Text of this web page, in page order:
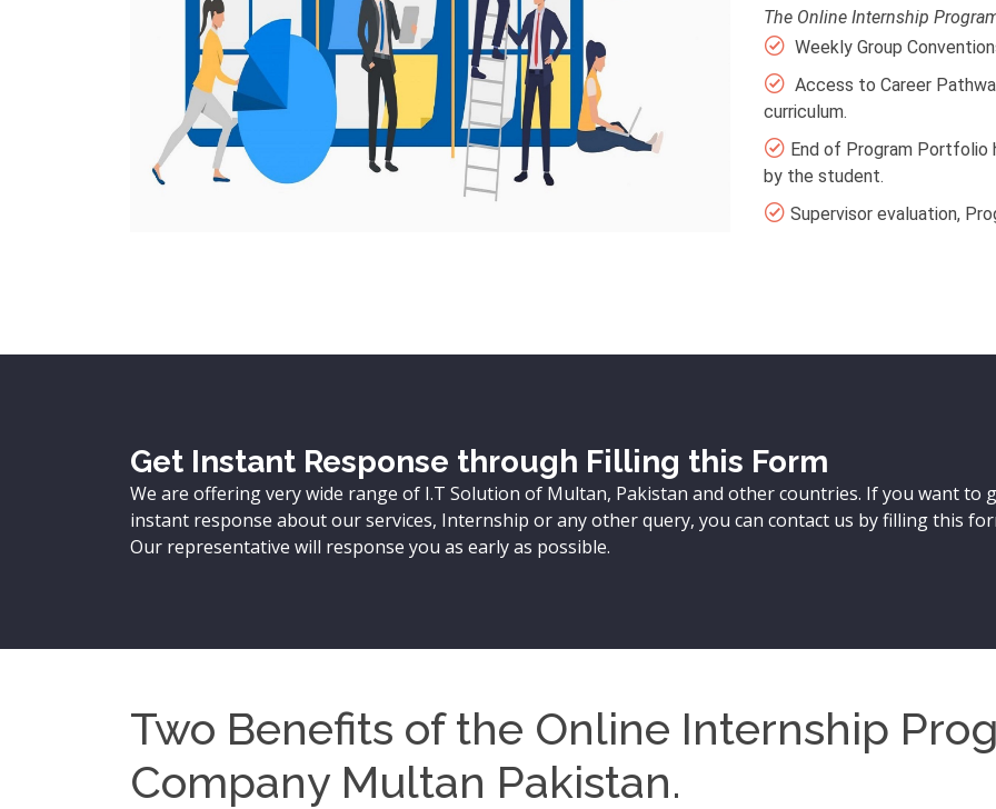
The Online Internship
Weekly Group
Access to Career
curriculum.
End of Program
by the student.
Supervisor evaluation,
Get Instant Response through Filling this Form
We are offering very wide range of I.T Solution of Multan, Pakistan and other countries. If you want to
instant response about our services, Internship or any other query, you can contact us by filling this
Our representative will response you as early as possible.
Two Benefits of the Online Internship
Company Multan Pakistan.